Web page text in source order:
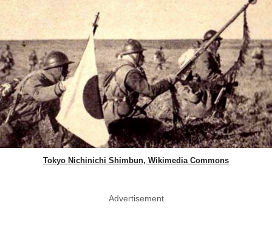
Tokyo Nichinichi Shimbun, Wikimedia Commons
Advertisement